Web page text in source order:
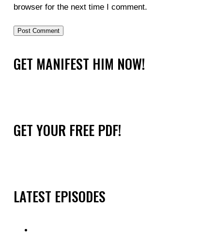
browser for the next time I comment.
GET MANIFEST HIM NOW!
GET YOUR FREE PDF!
LATEST EPISODES